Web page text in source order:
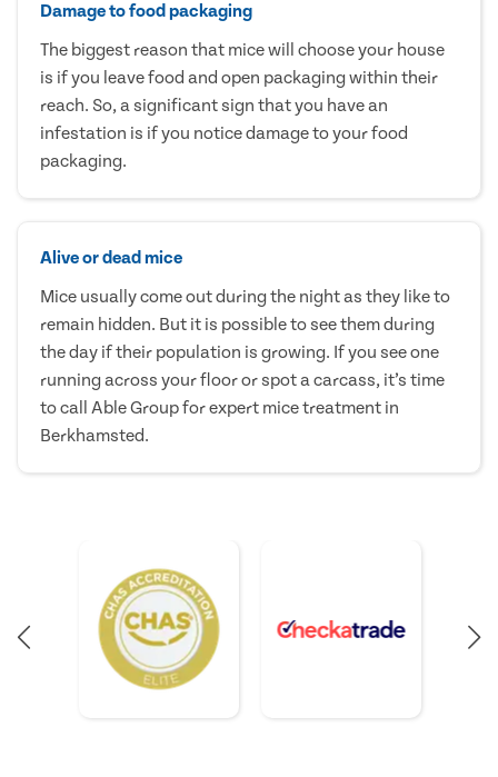
Damage to food packaging
The biggest reason that mice will choose your house
is if you leave food and open packaging within their
reach. So, a significant sign that you have an
infestation is if you notice damage to your food
packaging.
Alive or dead mice
Mice usually come out during the night as they like to
remain hidden. But it is possible to see them during
the day if their population is growing. If you see one
running across your floor or spot a carcass, it’s time
to call Able Group for expert mice treatment in
Berkhamsted.